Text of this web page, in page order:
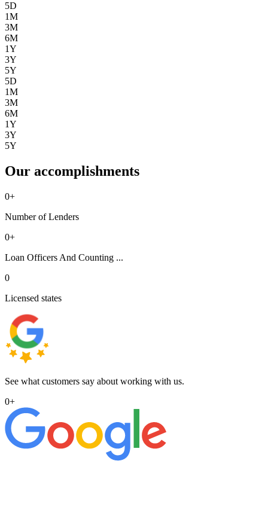
5D
1M
3M
6M
1Y
3Y
5Y
5D
1M
3M
6M
1Y
3Y
5Y
Our accomplishments
0+
Number of Lenders
0+
Loan Officers And Counting ...
0
Licensed states
See what customers say about working with us.
0+